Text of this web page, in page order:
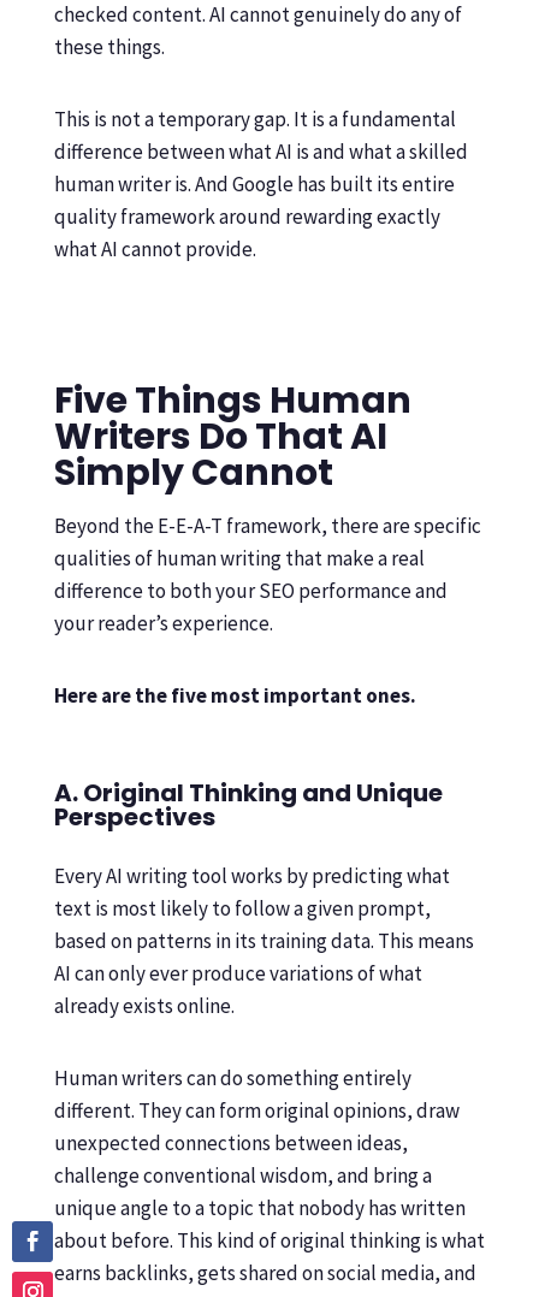
checked content. AI cannot genuinely do any of
these things.
This is not a temporary gap. It is a fundamental
difference between what AI is and what a skilled
human writer is. And Google has built its entire
quality framework around rewarding exactly
what AI cannot provide.
Five Things Human
Writers Do That AI
Simply Cannot
Beyond the E-E-A-T framework, there are specific
qualities of human writing that make a real
difference to both your SEO performance and
your reader’s experience.
Here are the five most important ones.
A. Original Thinking and Unique
Perspectives
Every AI writing tool works by predicting what
text is most likely to follow a given prompt,
based on patterns in its training data. This means
AI can only ever produce variations of what
already exists online.
Human writers can do something entirely
different. They can form original opinions, draw
unexpected connections between ideas,
challenge conventional wisdom, and bring a
unique angle to a topic that nobody has written
about before. This kind of original thinking is what
earns backlinks, gets shared on social media, and